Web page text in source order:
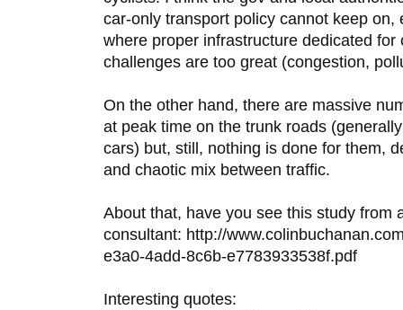
car-only transport policy cannot keep
where proper infrastructure dedicated
challenges are too great (congestion,
On the other hand, there are massive
at peak time on the trunk roads
cars) but, still, nothing is done for them,
and chaotic mix between traffic.
About that, have you see this study from
consultant: http://
e3a0-4add-8c6b-e7783933538f.pdf
Interesting quotes: